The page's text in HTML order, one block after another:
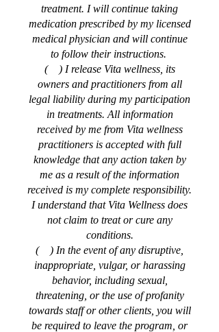
treatment. I will continue taking
medication prescribed by my licensed
medical physician and will continue
to follow their instructions.
( ) I release Vita wellness, its
owners and practitioners from all
legal liability during my participation
in treatments. All information
received by me from Vita wellness
practitioners is accepted with full
knowledge that any action taken by
me as a result of the information
received is my complete responsibility.
I understand that Vita Wellness does
not claim to treat or cure any
conditions.
( ) In the event of any disruptive,
inappropriate, vulgar, or harassing
behavior, including sexual,
threatening, or the use of profanity
towards staff or other clients, you will
be required to leave the program, or